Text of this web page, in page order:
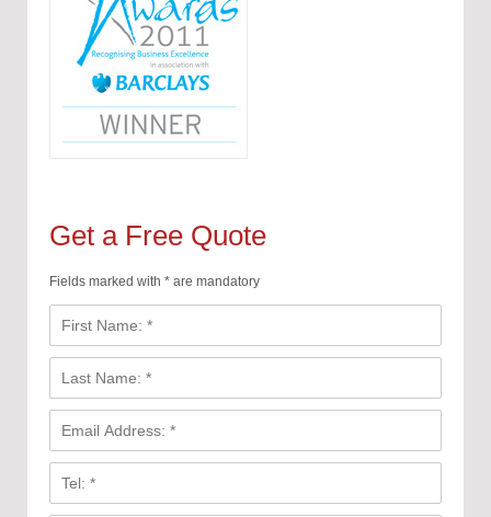
Get a Free Quote
Fields marked with * are mandatory